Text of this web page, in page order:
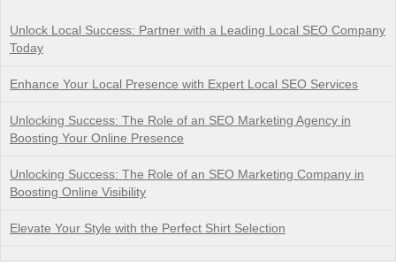
Unlock Local Success: Partner with a Leading Local SEO Company
Today
Enhance Your Local Presence with Expert Local SEO Services
Unlocking Success: The Role of an SEO Marketing Agency in
Boosting Your Online Presence
Unlocking Success: The Role of an SEO Marketing Company in
Boosting Online Visibility
Elevate Your Style with the Perfect Shirt Selection